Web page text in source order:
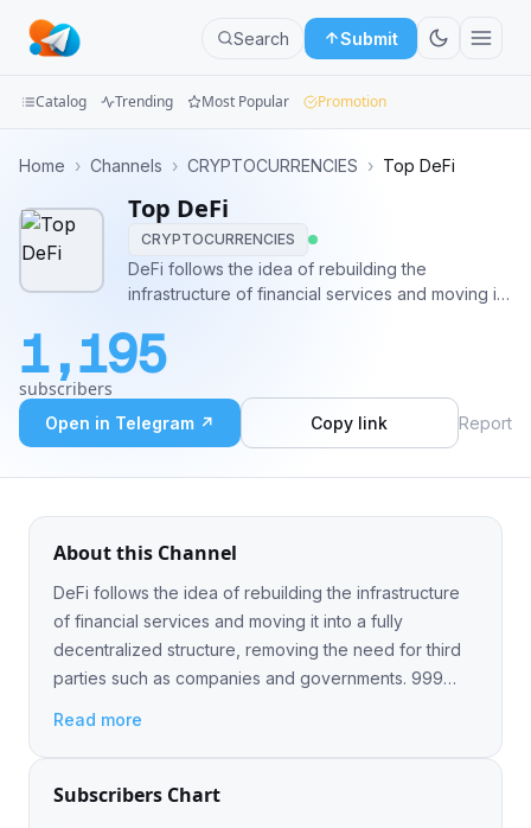
Search Submit
Groups
Categories
Apps
Blog
Catalog Trending Most Popular Promotion
Home › Channels › CRYPTOCURRENCIES › Top DeFi
Top DeFi
CRYPTOCURRENCIES
DeFi follows the idea of rebuilding the
infrastructure of financial services and moving it
need for third parties such as companies and
1,195
subscribers
Open in Telegram ↗ Copy link Report
About this Channel
DeFi follows the idea of rebuilding the infrastructure
of financial services and moving it into a fully
decentralized structure, removing the need for third
parties such as companies and governments. 999
Read more
Subscribers Chart